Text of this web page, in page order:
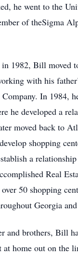
he went to the
of theSigma
1982, Bill moved
with his
In 1984,
he developed a
moved back to
shopping
a
Real
50 shopping
Georgia
and brothers, Bill
at home out on the